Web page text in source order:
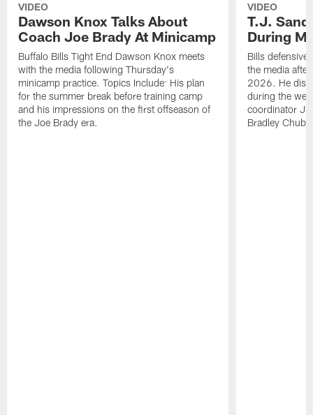
VIDEO
Dawson Knox Talks About
Coach Joe Brady At Minicamp
Buffalo Bills Tight End Dawson Knox meets
with the media following Thursday's
minicamp practice. Topics Include: His plan
for the summer break before training camp
and his impressions on the first offseason of
the Joe Brady era.
VIDEO
T.J.
During
Bills defensive
the media
2026. He
during the
coordinator
Bradley